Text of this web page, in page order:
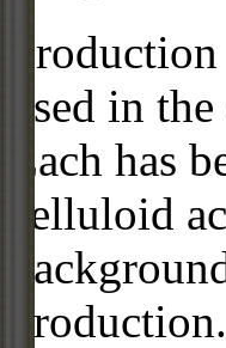
used in
Each has
celluloid
production.